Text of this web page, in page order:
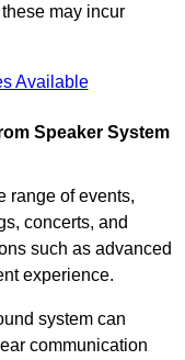
may incur
Available
Speaker System
range of events,
concerts, and
such as advanced
experience.
system can
communication